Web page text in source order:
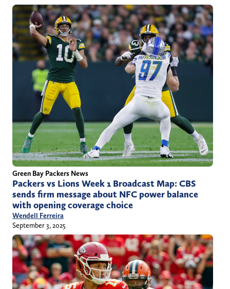
Green Bay Packers News
Packers vs Lions Week 1 Broadcast Map: CBS
sends firm message about NFC power balance
with opening coverage choice
Wendell Ferreira
September 3, 2025